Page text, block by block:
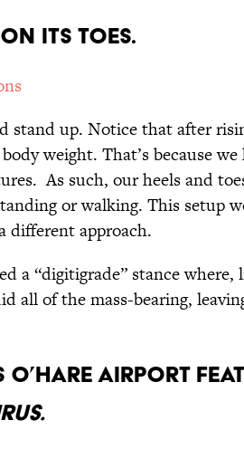
Its Toes.
stand up. Notice that after
weight. That’s because we
As such, our heels and
or walking. This setup
different approach.
a “digitigrade” stance
all of the mass-bearing,
O’Hare Airport